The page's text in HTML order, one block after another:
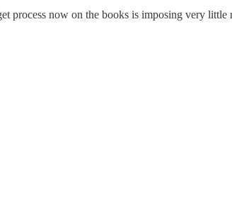
process now on the books is imposing very